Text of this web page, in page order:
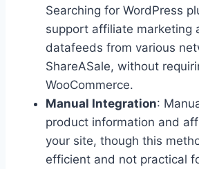
Searching for WordPress
support affiliate marketing
datafeeds from various
ShareASale, without
WooCommerce.
Manual Integration:
product information and
your site, though this
efficient and not practical